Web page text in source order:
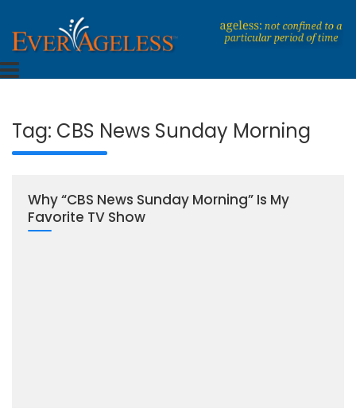
to
content
EverAgeless
Dedicated To An Ageless Life
Tag: CBS News Sunday Morning
Why “CBS News Sunday Morning” Is My
Favorite TV Show